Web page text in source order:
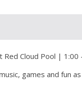
Cloud Pool | 1:00
games and fun